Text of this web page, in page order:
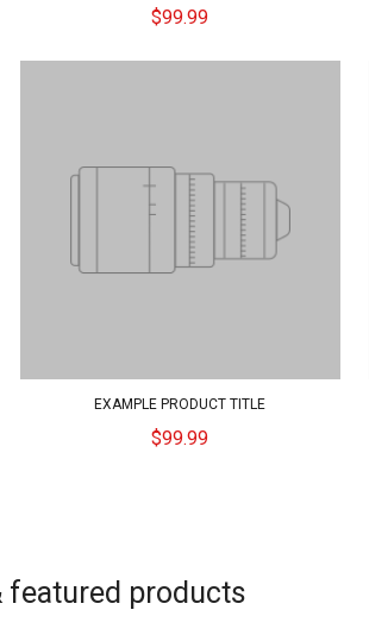
$99.99
EXAMPLE PRODUCT TITLE
$99.99
featured products